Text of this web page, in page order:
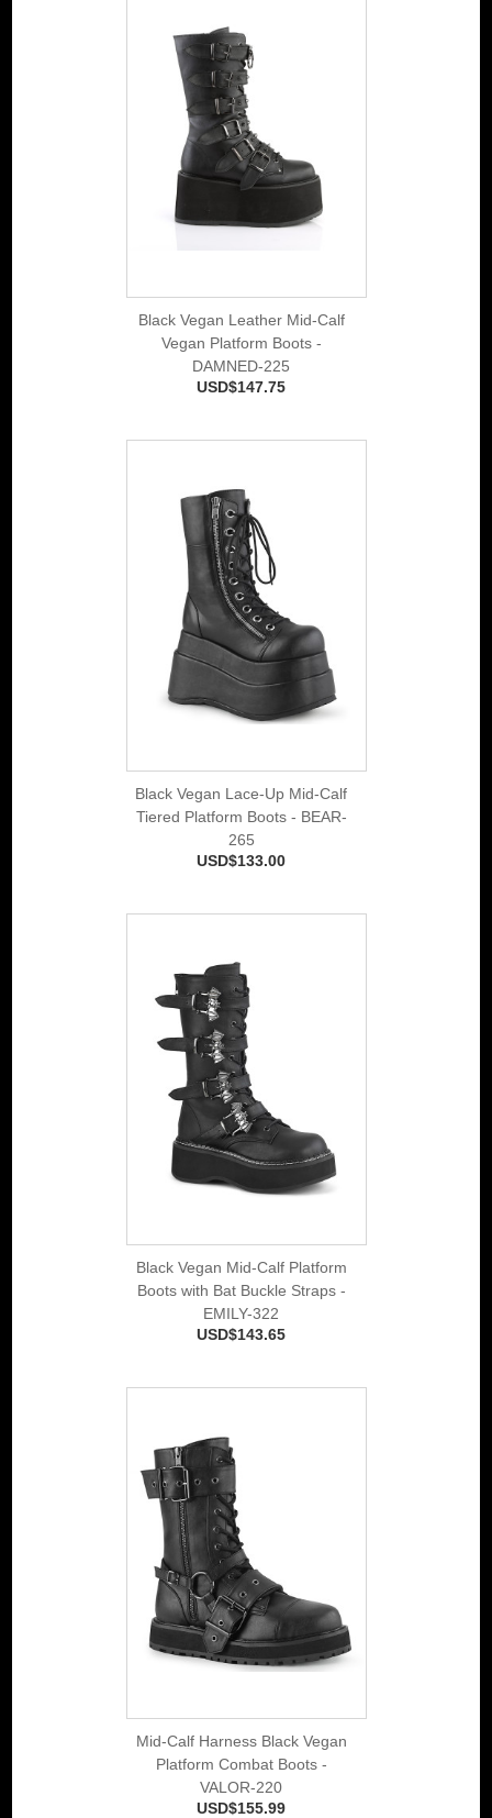
Black Vegan Leather Mid-Calf
Vegan Platform Boots -
DAMNED-225
USD$147.75
Black Vegan Lace-Up Mid-Calf
Tiered Platform Boots - BEAR-
265
USD$133.00
Black Vegan Mid-Calf Platform
Boots with Bat Buckle Straps -
EMILY-322
USD$143.65
Mid-Calf Harness Black Vegan
Platform Combat Boots -
VALOR-220
USD$155.99